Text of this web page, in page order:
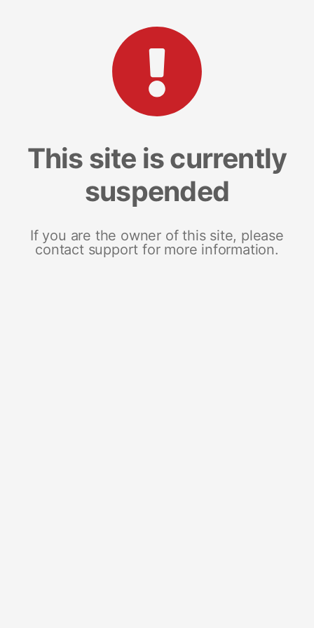
This site is currently
suspended
If you are the owner of this site, please
contact support for more information.